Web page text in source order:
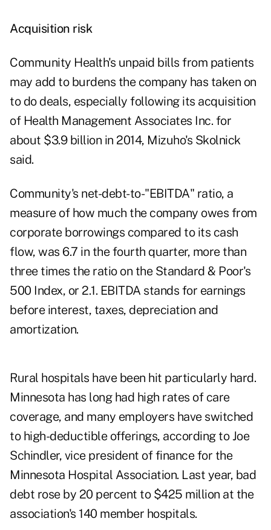
Acquisition risk
Community Health's unpaid bills from patients
may add to burdens the company has taken on
to do deals, especially following its acquisition
of Health Management Associates Inc. for
about $3.9 billion in 2014, Mizuho's Skolnick
said.
Community's net-debt-to-"EBITDA" ratio, a
measure of how much the company owes from
corporate borrowings compared to its cash
flow, was 6.7 in the fourth quarter, more than
three times the ratio on the Standard & Poor's
500 Index, or 2.1. EBITDA stands for earnings
before interest, taxes, depreciation and
amortization.
Rural hospitals have been hit particularly hard.
Minnesota has long had high rates of care
coverage, and many employers have switched
to high-deductible offerings, according to Joe
Schindler, vice president of finance for the
Minnesota Hospital Association. Last year, bad
debt rose by 20 percent to $425 million at the
association's 140 member hospitals.